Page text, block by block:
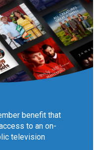
benefit that
to an on-
television